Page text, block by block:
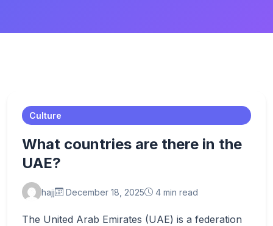
Culture
What countries are there in the
UAE?
hajj December 18, 2025 4 min read
The United Arab Emirates (UAE) is a federation